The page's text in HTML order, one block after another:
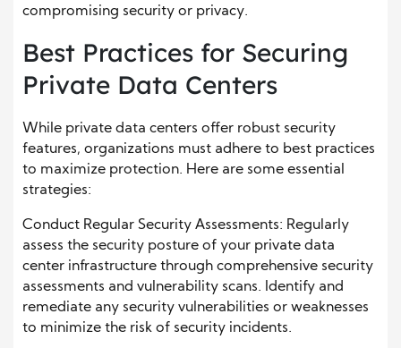
compromising security or privacy.
Best Practices for Securing
Private Data Centers
While private data centers offer robust security
features, organizations must adhere to best practices
to maximize protection. Here are some essential
strategies:
Conduct Regular Security Assessments: Regularly
assess the security posture of your private data
center infrastructure through comprehensive security
assessments and vulnerability scans. Identify and
remediate any security vulnerabilities or weaknesses
to minimize the risk of security incidents.